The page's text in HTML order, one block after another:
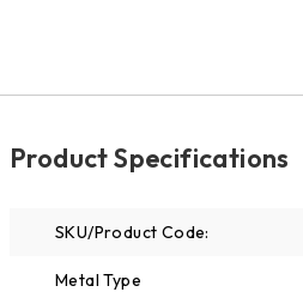
Product Specifications
SKU/Product Code:
Metal Type